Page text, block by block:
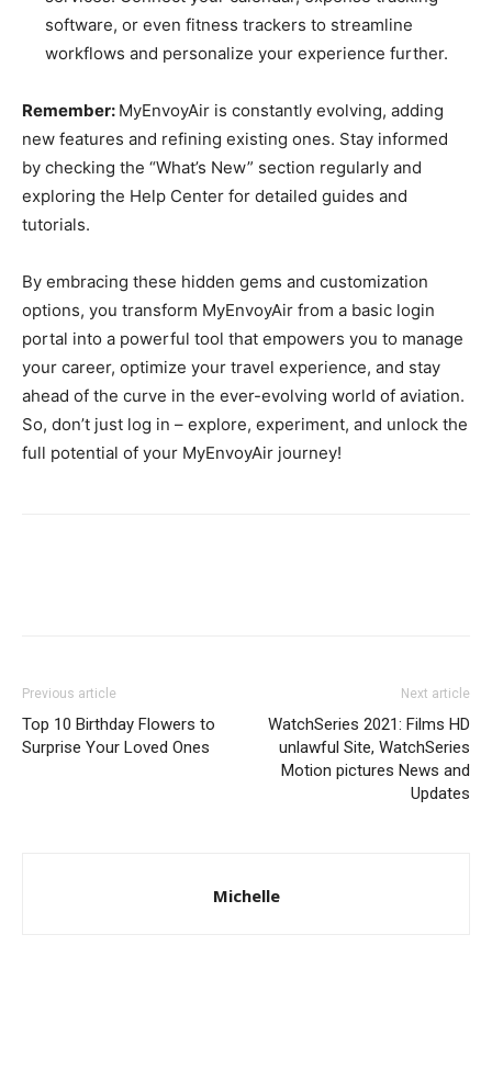
software, or even fitness trackers to streamline
workflows and personalize your experience further.
Remember: MyEnvoyAir is constantly evolving, adding
new features and refining existing ones. Stay informed
by checking the “What’s New” section regularly and
exploring the Help Center for detailed guides and
tutorials.
By embracing these hidden gems and customization
options, you transform MyEnvoyAir from a basic login
portal into a powerful tool that empowers you to manage
your career, optimize your travel experience, and stay
ahead of the curve in the ever-evolving world of aviation.
So, don’t just log in – explore, experiment, and unlock the
full potential of your MyEnvoyAir journey!
Previous article
Top 10 Birthday Flowers to
Surprise Your Loved Ones
Next article
WatchSeries 2021: Films HD
unlawful Site, WatchSeries
Motion pictures News and
Updates
Michelle